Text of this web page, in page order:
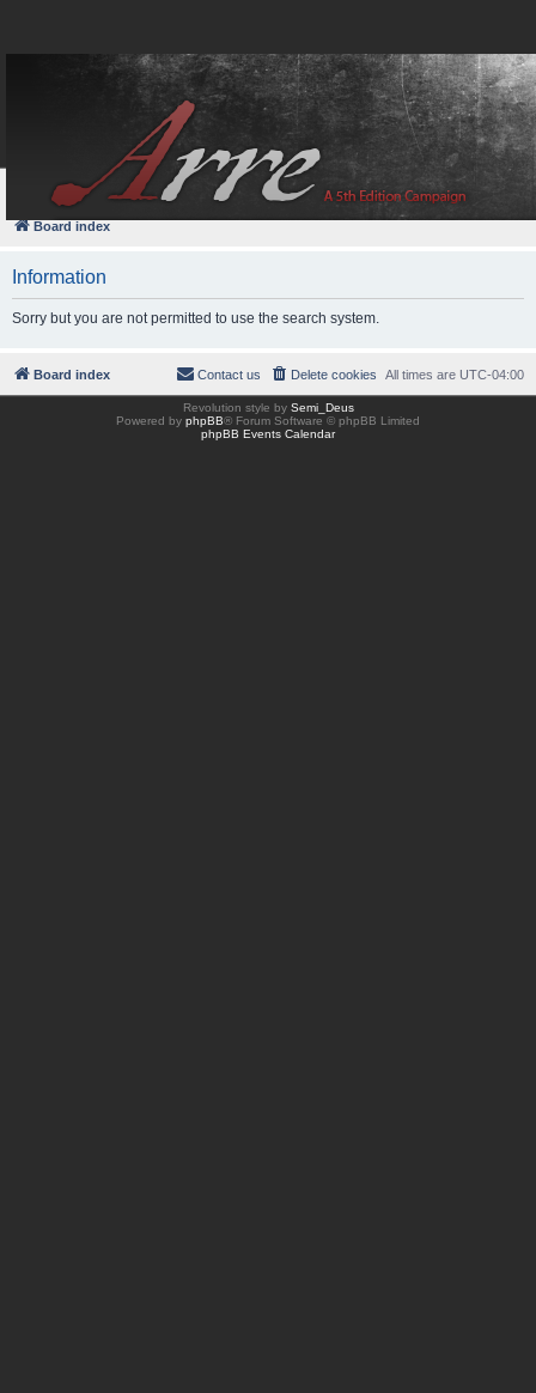
FAQ
Board index
Information
Sorry but you are not permitted to use the search system.
Board index All times are UTC-04:00
Delete cookies
Contact us
Revolution style by Semi_Deus
Powered by phpBB® Forum Software © phpBB Limited
phpBB Events Calendar